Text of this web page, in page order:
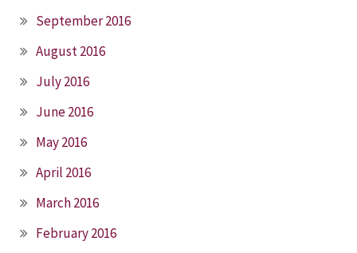
September 2016
August 2016
July 2016
June 2016
May 2016
April 2016
March 2016
February 2016